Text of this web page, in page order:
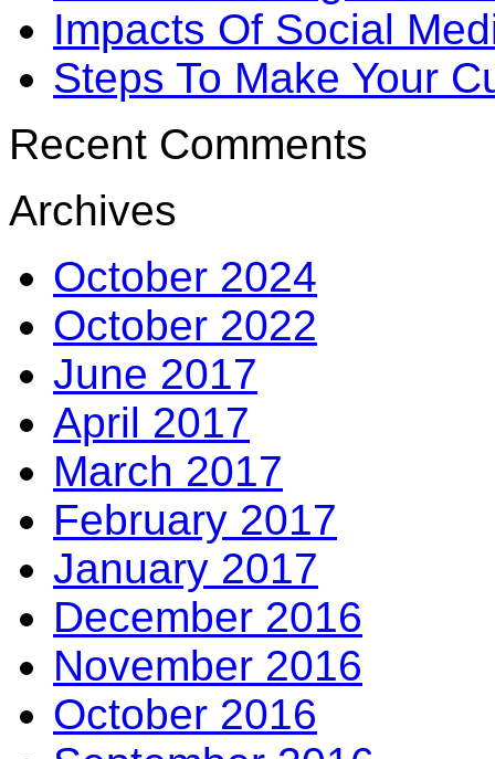
Impacts Of Social
Steps To Make Your
Recent Comments
Archives
October 2024
October 2022
June 2017
April 2017
March 2017
February 2017
January 2017
December 2016
November 2016
October 2016